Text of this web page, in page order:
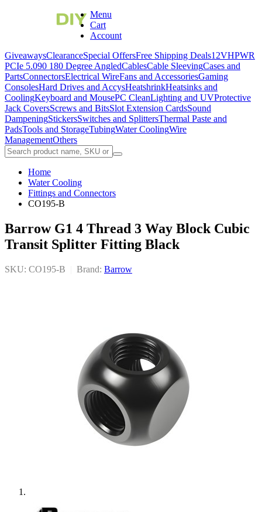
Menu
Cart
Account
GiveawaysClearanceSpecial OffersFree Shipping Deals12VHPWR
PCIe 5.090 180 Degree AngledCablesCable SleevingCases and
PartsConnectorsElectrical WireFans and AccessoriesGaming
ConsolesHard Drives and AccysHeatshrinkHeatsinks and
CoolingKeyboard and MousePC CleanLighting and UVProtective
Jack CoversScrews and BitsSlot Extension CardsSound
DampeningStickersSwitches and SplittersThermal Paste and
PadsTools and StorageTubingWater CoolingWire
ManagementOthers
Home
Water Cooling
Fittings and Connectors
CO195-B
Barrow G1 4 Thread 3 Way Block Cubic
Transit Splitter Fitting Black
SKU: CO195-B Brand: Barrow